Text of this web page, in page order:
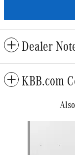
Dealer
KBB.com